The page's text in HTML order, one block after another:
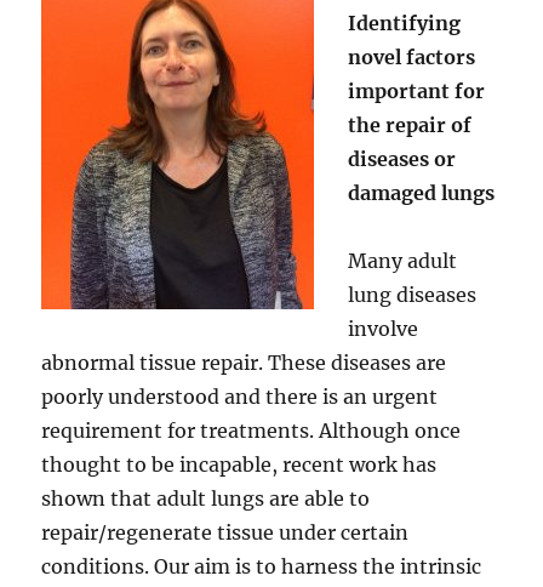
Identifying
novel factors
important for
the repair of
diseases or
damaged lungs
Many adult
lung diseases
involve
abnormal tissue repair. These diseases are
poorly understood and there is an urgent
requirement for treatments. Although once
thought to be incapable, recent work has
shown that adult lungs are able to
repair/regenerate tissue under certain
conditions. Our aim is to harness the intrinsic